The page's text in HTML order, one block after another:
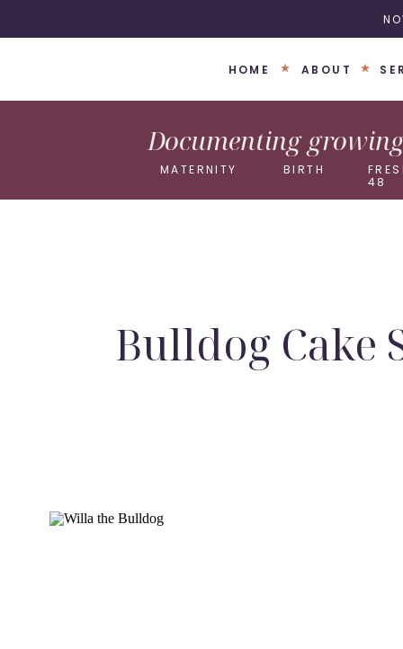
ABOUT
HOME
MATERNITY BIRTH
48
Documenting
Bulldog Cake